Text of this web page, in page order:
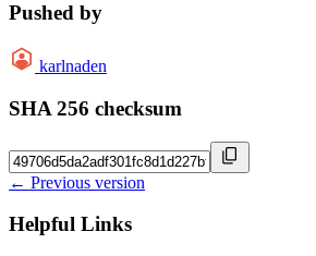
Pushed by
karlnaden
SHA 256 checksum
← Previous version
Helpful Links